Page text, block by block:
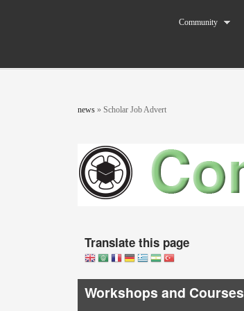
of KSIMC
Community
You are here
news » Scholar Job Advert
Translate this page
Workshops and Courses